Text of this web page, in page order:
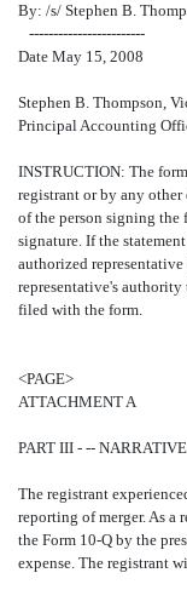
By: /s/ Stephen B.
------------------------
Date May 15, 2008
Stephen B. Thompson,
Principal Accounting
INSTRUCTION: The
registrant or by any
of the person signing the
signature. If the
authorized
representative's
filed with the form.
<PAGE>
ATTACHMENT A
PART III - -- NARRATIVE
The registrant
reporting of merger. As a
the Form 10-Q by the
expense. The registrant